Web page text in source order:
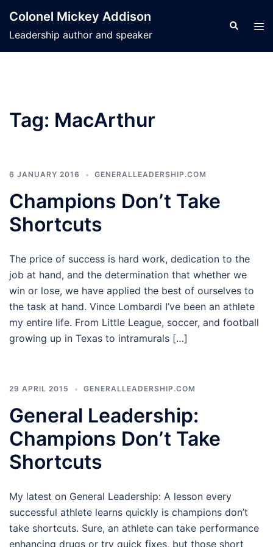
content
Colonel Mickey Addison
Leadership author and speaker
Search
Tag: MacArthur
6 JANUARY 2016 GENERALLEADERSHIP.COM
Champions Don’t Take
Shortcuts
The price of success is hard work, dedication to the
job at hand, and the determination that whether we
win or lose, we have applied the best of ourselves to
the task at hand. Vince Lombardi I’ve been an athlete
my entire life. From Little League, soccer, and football
growing up in Texas to intramurals […]
29 APRIL 2015 GENERALLEADERSHIP.COM
General Leadership:
Champions Don’t Take
Shortcuts
My latest on General Leadership: A lesson every
successful athlete learns quickly is champions don’t
take shortcuts. Sure, an athlete can take performance
enhancing drugs or try quick fixes, but those short